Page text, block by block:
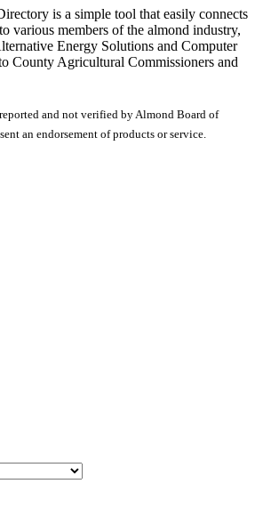
is a simple tool that easily connects
various members of the almond industry,
Energy Solutions and Computer
County Agricultural Commissioners and
and not verified by Almond Board of
an endorsement of products or service.